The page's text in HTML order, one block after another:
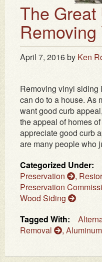
The
April 7, 2016by Ken
Removing vinyl siding
can do to a house. As
want good curb
the appeal of homes
appreciate good curb
are many people who
Categorized Under:
Preservation
,
Preservation
Wood Siding
Tagged With:
Removal
,